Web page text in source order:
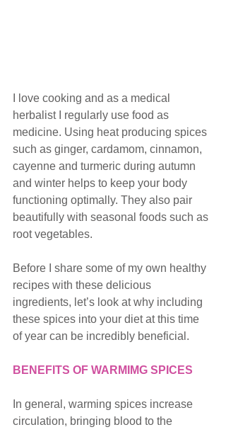
I love cooking and as a medical
herbalist I regularly use food as
medicine. Using heat producing spices
such as ginger, cardamom, cinnamon,
cayenne and turmeric during autumn
and winter helps to keep your body
functioning optimally. They also pair
beautifully with seasonal foods such as
root vegetables.
Before I share some of my own healthy
recipes with these delicious
ingredients, let’s look at why including
these spices into your diet at this time
of year can be incredibly beneficial.
BENEFITS OF WARMIMG SPICES
In general, warming spices increase
circulation, bringing blood to the